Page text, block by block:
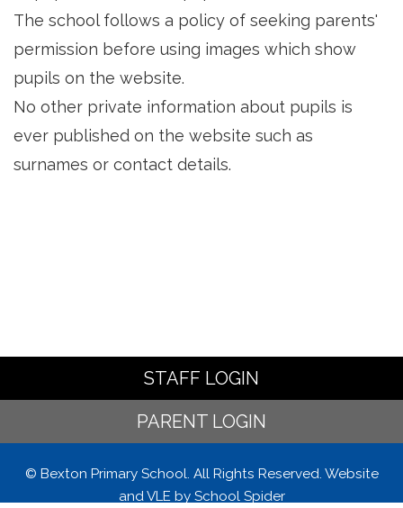
The school follows a policy of seeking parents'
permission before using images which show
pupils on the website.
No other private information about pupils is
ever published on the website such as
surnames or contact details.
STAFF LOGIN
PARENT LOGIN
© Bexton Primary School. All Rights Reserved. Website
and VLE by School Spider